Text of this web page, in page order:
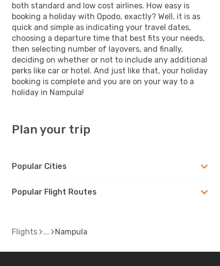
both standard and low cost airlines. How easy is
booking a holiday with Opodo, exactly? Well, it is as
quick and simple as indicating your travel dates,
choosing a departure time that best fits your needs,
then selecting number of layovers, and finally,
deciding on whether or not to include any additional
perks like car or hotel. And just like that, your holiday
booking is complete and you are on your way to a
holiday in Nampula!
Plan your trip
Popular Cities
Popular Flight Routes
Flights Nampula